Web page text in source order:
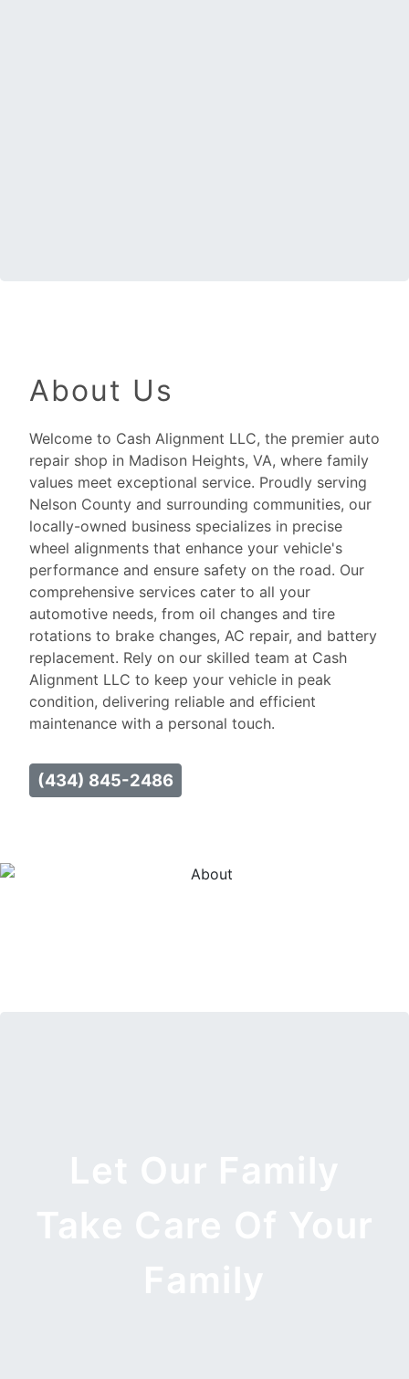
About Us
Welcome to Cash Alignment LLC, the premier auto
repair shop in Madison Heights, VA, where family
values meet exceptional service. Proudly serving
Nelson County and surrounding communities, our
locally-owned business specializes in precise
wheel alignments that enhance your vehicle's
performance and ensure safety on the road. Our
comprehensive services cater to all your
automotive needs, from oil changes and tire
rotations to brake changes, AC repair, and battery
replacement. Rely on our skilled team at Cash
Alignment LLC to keep your vehicle in peak
condition, delivering reliable and efficient
maintenance with a personal touch.
(434) 845-2486